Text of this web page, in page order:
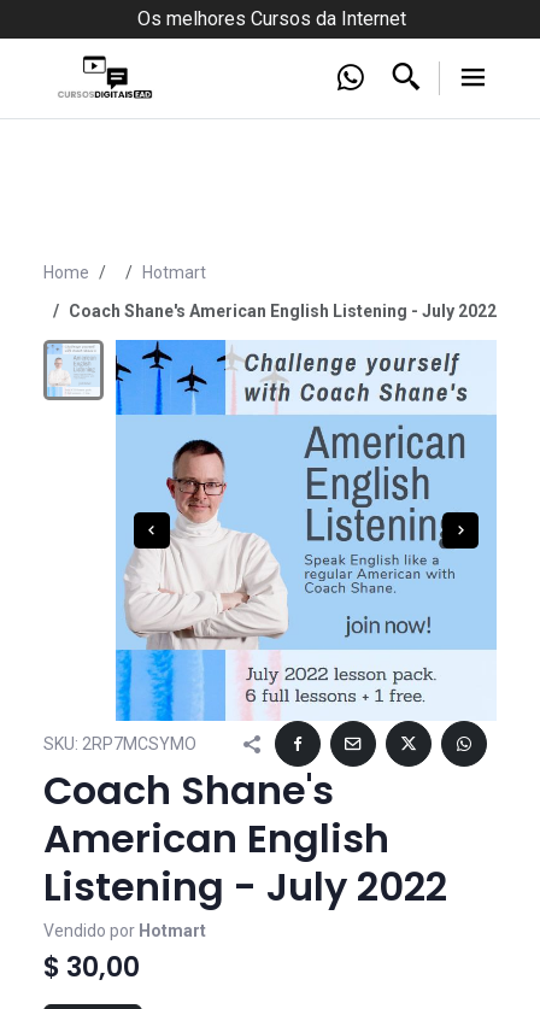
Os melhores Cursos da Internet
Home
Hotmart
Coach Shane's American English Listening - July 2022
SKU: 2RP7MCSYMO
Coach Shane's
American English
Listening - July 2022
Vendido por Hotmart
$ 30,00